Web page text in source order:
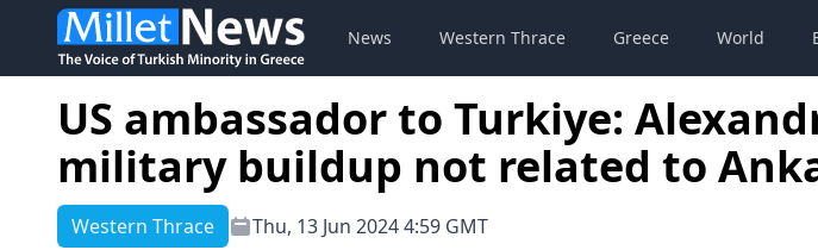
News Western Thrace Greece World
US ambassador to Turkiye:
military buildup not related to
Western Thrace Thu, 13 Jun 2024 4:59 GMT